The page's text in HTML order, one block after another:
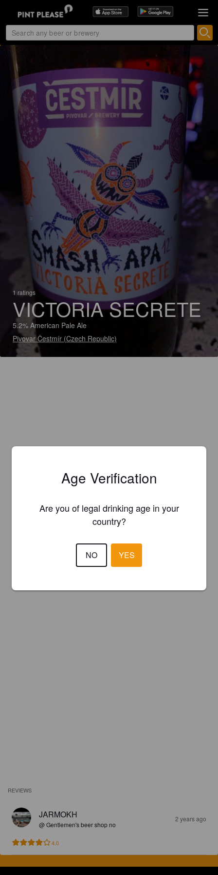
1 ratings
VICTORIA SECRETE
5.2% American Pale Ale
Pivovar Čestmír (Czech Republic)
REVIEWS
JARMOKH
@ Gentlemen's beer shop no
2 years ago
4.0
Age Verification
Are you of legal drinking age in your
country?
NO YES